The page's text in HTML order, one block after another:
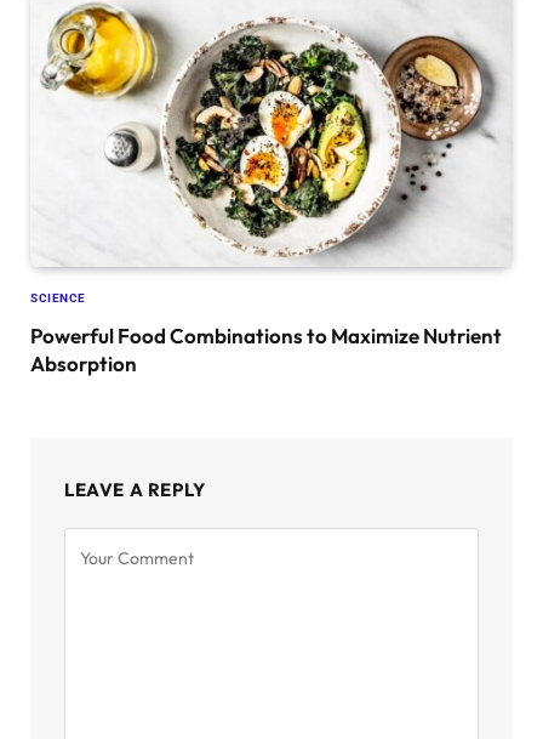
SCIENCE
Powerful Food Combinations to Maximize Nutrient
Absorption
LEAVE A REPLY